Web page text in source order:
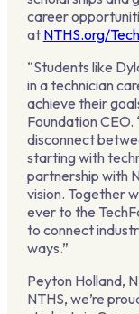
career
at NTHS.org/
“Students like
in a technician
achieve their
Foundation CEO.
disconnect
starting with
partnership with
vision. Together
ever to the
to connect
ways.”
Peyton Holland,
NTHS, we’re